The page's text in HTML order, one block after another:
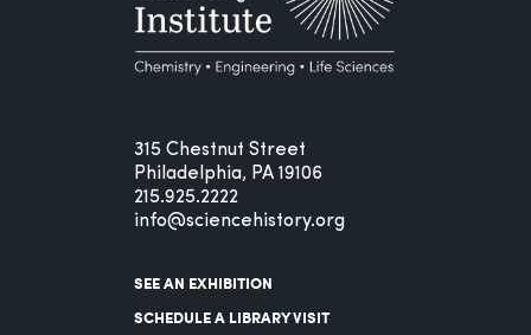
315 Chestnut Street
Philadelphia, PA 19106
215.925.2222
info@sciencehistory.org
SEE AN EXHIBITION
SCHEDULE A LIBRARY VISIT